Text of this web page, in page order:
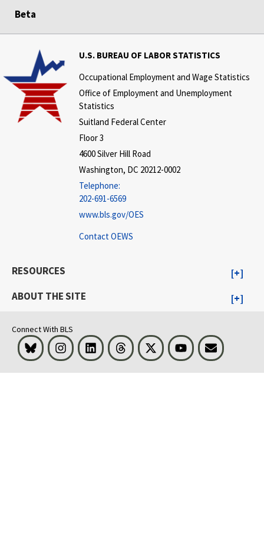
Beta
U.S. BUREAU OF LABOR STATISTICS
Occupational Employment and Wage Statistics
Office of Employment and Unemployment
Statistics
Suitland Federal Center
Floor 3
4600 Silver Hill Road
Washington, DC 20212-0002
Telephone:
202-691-6569
www.bls.gov/OES
Contact OEWS
RESOURCES
ABOUT THE SITE
Connect With BLS
Bluesky InstagramLinkedInThreads Visit BLS on XYoutubeEmail